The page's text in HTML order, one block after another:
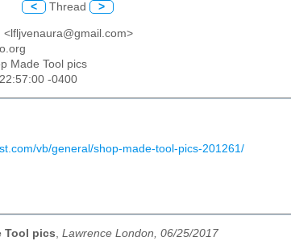
< Thread >
Made Tool pics
-0400
vb/general/shop-made-tool-pics-201261/
Tool pics, Lawrence London, 06/25/2017